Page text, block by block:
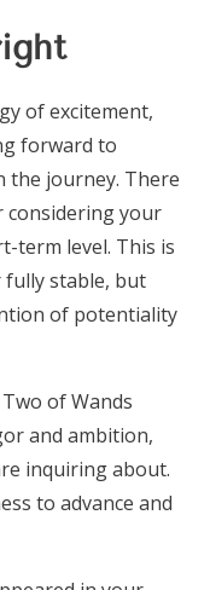
of excitement,
forward to
the journey. There
considering your
term level. This is
fully stable, but
of potentiality
of Wands
and ambition,
inquiring about.
to advance and